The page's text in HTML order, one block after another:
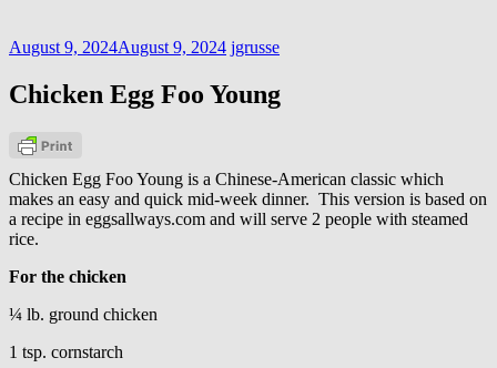
August 9, 2024August 9, 2024 jgrusse
Chicken Egg Foo Young
Chicken Egg Foo Young is a Chinese-American classic which
makes an easy and quick mid-week dinner. This version is based on
a recipe in eggsallways.com and will serve 2 people with steamed
rice.
For the chicken
¼ lb. ground chicken
1 tsp. cornstarch